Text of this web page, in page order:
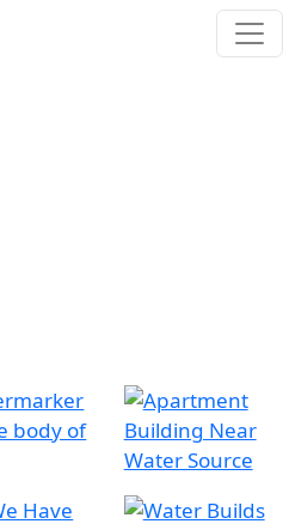
Image
Image